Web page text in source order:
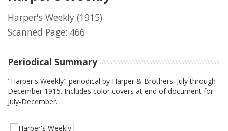
Harper's Weekly (1915)
Scanned Page: 466
Periodical Summary
"Harper's Weekly" periodical by Harper & Brothers. July through
December 1915. Includes color covers at end of document for
July-December.